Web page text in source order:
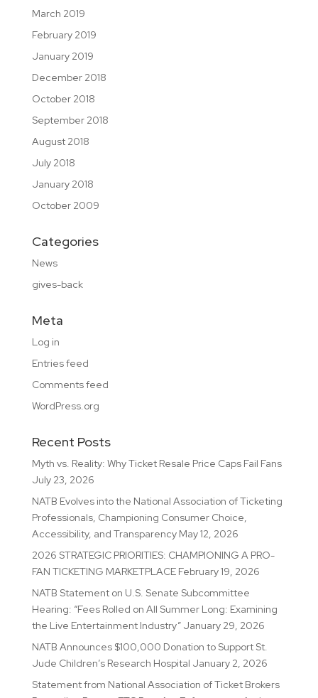
March 2019
February 2019
January 2019
December 2018
October 2018
September 2018
August 2018
July 2018
January 2018
October 2009
Categories
News
gives-back
Meta
Log in
Entries feed
Comments feed
WordPress.org
Recent Posts
Myth vs. Reality: Why Ticket Resale Price Caps Fail Fans
July 23, 2026
NATB Evolves into the National Association of Ticketing
Professionals, Championing Consumer Choice,
Accessibility, and Transparency May 12, 2026
2026 STRATEGIC PRIORITIES: CHAMPIONING A PRO-
FAN TICKETING MARKETPLACE February 19, 2026
NATB Statement on U.S. Senate Subcommittee
Hearing: “Fees Rolled on All Summer Long: Examining
the Live Entertainment Industry” January 29, 2026
NATB Announces $100,000 Donation to Support St.
Jude Children’s Research Hospital January 2, 2026
Statement from National Association of Ticket Brokers